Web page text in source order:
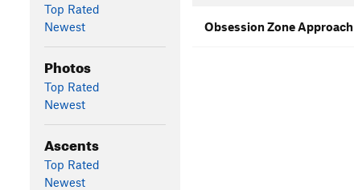
Top Rated
Newest
Photos
Top Rated
Newest
Ascents
Top Rated
Newest
Obsession Zone Approach